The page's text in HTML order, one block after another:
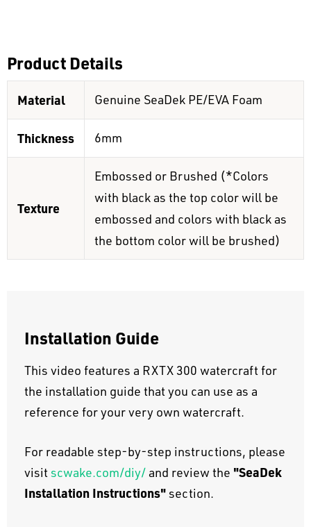
Product Details
Material Genuine SeaDek PE/EVA Foam
Thickness 6mm
Texture
Embossed or Brushed (*Colors
with black as the top color will be
embossed and colors with black as
the bottom color will be brushed)
Installation Guide
This video features a RXTX 300 watercraft for
the installation guide that you can use as a
reference for your very own watercraft.
For readable step-by-step instructions, please
visit scwake.com/diy/ and review the "SeaDek
Installation Instructions"section.